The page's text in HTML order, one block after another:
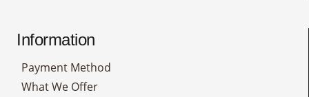
Information
Payment Method
What We Offer